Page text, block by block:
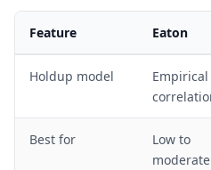
Feature Eaton
Holdup model
Empirical
Best for
Low to
moderate